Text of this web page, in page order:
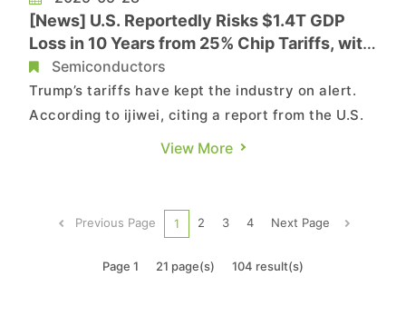
[News] U.S. Reportedly Risks $1.4T GDP
Loss in 10 Years from 25% Chip Tariffs, with
AI and Auto Hit Hard
Semiconductors
Trump’s tariffs have kept the industry on alert.
According to ijiwei, citing a report from the U.S.
think tank Information Technology and
imports would lead to a 0.18 percent decline in
U.S. economic growth i...
View More
Previous Page 1 2 3 4 Next Page
Page 1 21 page(s) 104 result(s)